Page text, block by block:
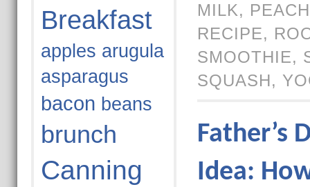
Breakfast
apples arugula
asparagus
bacon beans
brunch
Canning
MILK,
RECIPE,
SMOOTHIE,
SQUASH,
Father’s
Idea: